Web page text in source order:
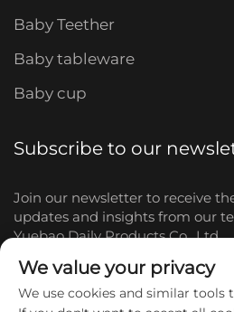
Baby Teether
Baby tableware
Baby cup
Subscribe to our
Join our newsletter to receive
updates and insights from our
Yuebao Daily Products Co., Ltd.
We value your privacy
We use cookies and similar tools